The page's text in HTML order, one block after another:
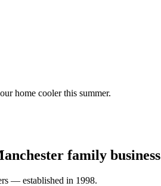
home cooler this summer.
family business
— established in 1998.